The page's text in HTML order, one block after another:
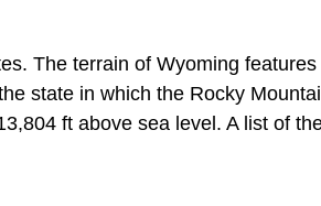
The terrain of Wyoming features
state in which the Rocky
ft above sea level. A list of